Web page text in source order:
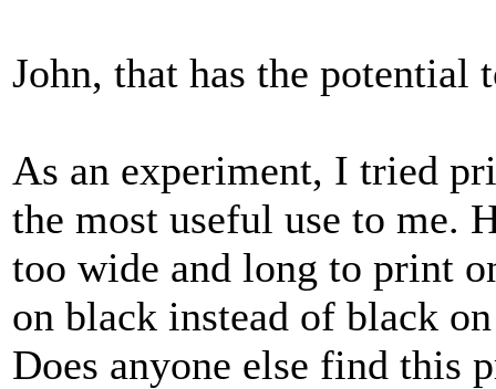
John, that has the potential
As an experiment, I tried
the most useful use to me.
too wide and long to print
on black instead of black
Does anyone else find this